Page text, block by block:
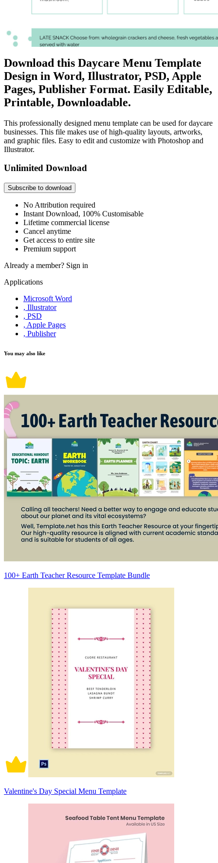
Download this Daycare Menu Template
Design in Word, Illustrator, PSD, Apple
Pages, Publisher Format. Easily Editable,
Printable, Downloadable.
This professionally designed menu template can be used for daycare
businesses. This file makes use of high-quality layouts, artworks,
and graphic files. Easy to edit and customize with Photoshop and
Illustrator.
Unlimited Download
Subscribe to download
No Attribution required
Instant Download, 100% Customisable
Lifetime commercial license
Cancel anytime
Get access to entire site
Premium support
Already a member? Sign in
Applications
Microsoft Word
, Illustrator
, PSD
, Apple Pages
, Publisher
You may also like
100+ Earth Teacher Resource Template Bundle
Valentine's Day Special Menu Template